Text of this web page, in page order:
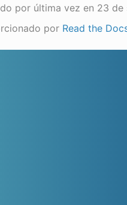
por última vez en 23 de
por Read the